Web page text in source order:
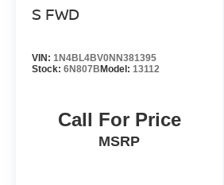
S FWD
VIN: 1N4BL4BV0NN381395
Stock: 6N807B Model: 13112
Call For Price
MSRP